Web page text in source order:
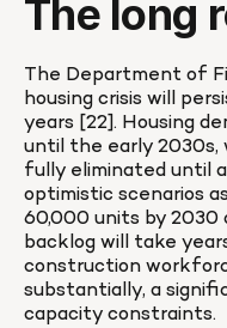
The long
The Department of
housing crisis will
years [22]. Housing
until the early 2030s,
fully eliminated until
optimistic scenarios
60,000 units by 2030
backlog will take
construction
substantially, a
capacity constraints.